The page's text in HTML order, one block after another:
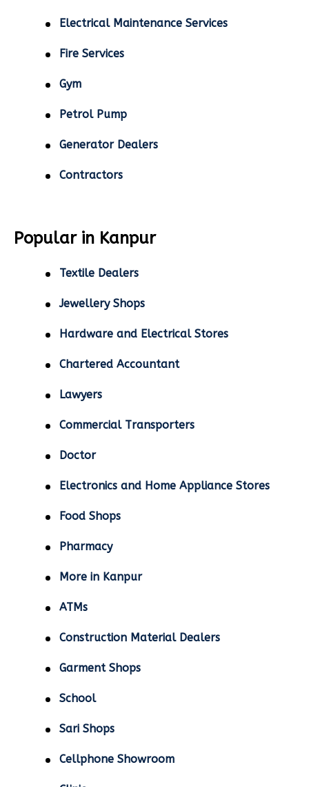
Electrical Maintenance Services
Fire Services
Gym
Petrol Pump
Generator Dealers
Contractors
Popular in Kanpur
Textile Dealers
Jewellery Shops
Hardware and Electrical Stores
Chartered Accountant
Lawyers
Commercial Transporters
Doctor
Electronics and Home Appliance Stores
Food Shops
Pharmacy
More in Kanpur
ATMs
Construction Material Dealers
Garment Shops
School
Sari Shops
Cellphone Showroom